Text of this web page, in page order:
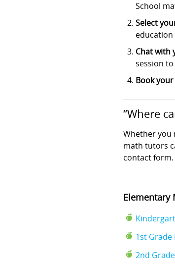
School
Select
Chat with
session
Book
“Where
Whether you
math tutors
contact form.
Elementary
1st Grade
2nd